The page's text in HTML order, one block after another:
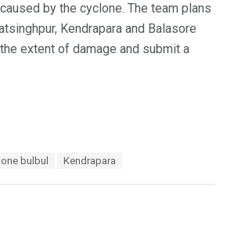
by the cyclone. The team plans
Kendrapara and Balasore
extent of damage and submit a
bulbul Kendrapara